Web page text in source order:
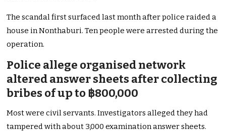
The scandal first surfaced last month after police raided a
house in Nonthaburi. Ten people were arrested during the
operation.
Police allege organised network
altered answer sheets after collecting
bribes of up to ฿800,000
Most were civil servants. Investigators alleged they had
tampered with about 3,000 examination answer sheets.